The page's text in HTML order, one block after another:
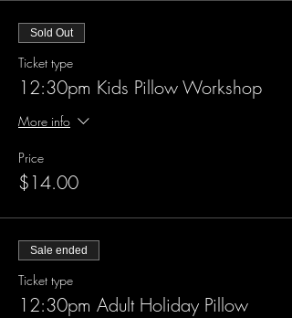
Sold Out
Ticket type
12:30pm Kids Pillow Workshop
More info
Price
$14.00
Sale ended
Ticket type
12:30pm Adult Holiday Pillow